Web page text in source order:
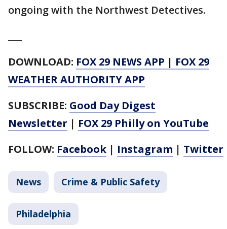
ongoing with the Northwest Detectives.
DOWNLOAD: FOX 29 NEWS APP | FOX 29
WEATHER AUTHORITY APP
SUBSCRIBE: Good Day Digest
Newsletter | FOX 29 Philly on YouTube
FOLLOW: Facebook | Instagram | Twitter
News Crime & Public Safety
Philadelphia